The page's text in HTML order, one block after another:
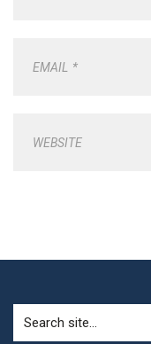
EMAIL *
WEBSITE
for: